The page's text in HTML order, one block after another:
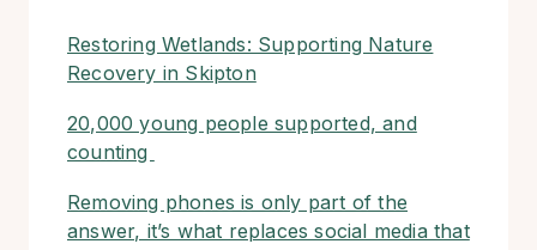
Restoring Wetlands: Supporting Nature
Recovery in Skipton
20,000 young people supported, and
counting
Removing phones is only part of the
answer, it’s what replaces social media that